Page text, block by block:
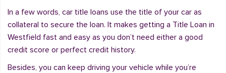
In a few words, car title loans use the title of your car as
collateral to secure the loan. It makes getting a Title Loan in
Westfield fast and easy as you don’t need either a good
credit score or perfect credit history.
Besides, you can keep driving your vehicle while you’re